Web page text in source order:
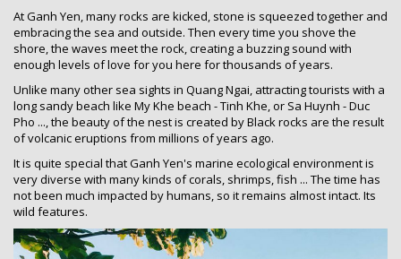
At Ganh Yen, many rocks are kicked, stone is squeezed together and
embracing the sea and outside. Then every time you shove the
shore, the waves meet the rock, creating a buzzing sound with
enough levels of love for you here for thousands of years.
Unlike many other sea sights in Quang Ngai, attracting tourists with a
long sandy beach like My Khe beach - Tinh Khe, or Sa Huynh - Duc
Pho ..., the beauty of the nest is created by Black rocks are the result
of volcanic eruptions from millions of years ago.
It is quite special that Ganh Yen's marine ecological environment is
very diverse with many kinds of corals, shrimps, fish ... The time has
not been much impacted by humans, so it remains almost intact. Its
wild features.